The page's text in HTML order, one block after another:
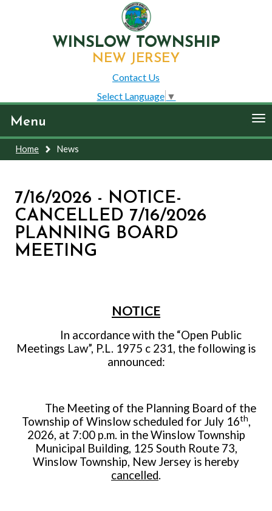
WINSLOW TOWNSHIP
NEW JERSEY
Contact Us
Select Language ▼
Menu
Home News
7/16/2026 - NOTICE-
CANCELLED 7/16/2026
PLANNING BOARD
MEETING
NOTICE
In accordance with the “Open Public
Meetings Law”, P.L. 1975 c 231, the following is
announced:
The Meeting of the Planning Board of the
Township of Winslow scheduled for July 16th,
2026, at 7:00 p.m. in the Winslow Township
Municipal Building, 125 South Route 73,
Winslow Township, New Jersey is hereby
cancelled.